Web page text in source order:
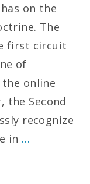
on the
The
first circuit
of
online
the Second
recognize
in …